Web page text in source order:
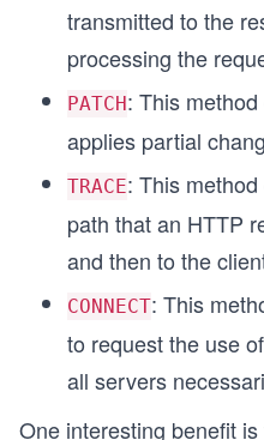
transmitted to the
processing the
PATCH: This
applies partial
TRACE: This
path that an HTTP
and then to the
CONNECT: This
to request the use
all servers
One interesting benefit